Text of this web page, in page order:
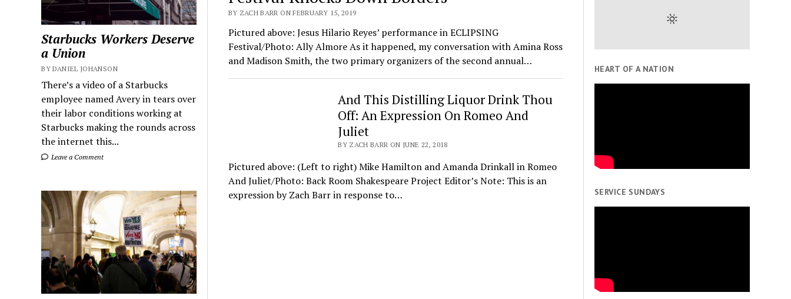
Starbucks Workers Deserve
a Union
BY DANIEL JOHANSON
There’s a video of a Starbucks
employee named Avery in tears over
their labor conditions working at
Starbucks making the rounds across
the internet this...
Leave a Comment
BY ZACH BARR ON FEBRUARY 15, 2019
Pictured above: Jesus Hilario Reyes’ performance in ECLIPSING
Festival/Photo: Ally Almore As it happened, my conversation with Amina Ross
and Madison Smith, the two primary organizers of the second annual…
And This Distilling Liquor Drink Thou
Off: An Expression On Romeo And
Juliet
BY ZACH BARR ON JUNE 22, 2018
Pictured above: (Left to right) Mike Hamilton and Amanda Drinkall in Romeo
And Juliet/Photo: Back Room Shakespeare Project Editor’s Note: This is an
expression by Zach Barr in response to…
HEART OF A NATION
SERVICE SUNDAYS